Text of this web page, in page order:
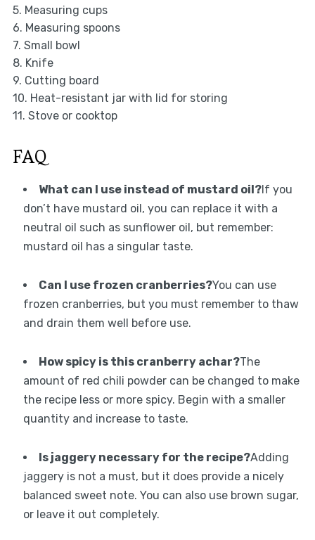
5. Measuring cups
6. Measuring spoons
7. Small bowl
8. Knife
9. Cutting board
10. Heat-resistant jar with lid for storing
11. Stove or cooktop
FAQ
What can I use instead of mustard oil?If you
don’t have mustard oil, you can replace it with a
neutral oil such as sunflower oil, but remember:
mustard oil has a singular taste.
Can I use frozen cranberries?You can use
frozen cranberries, but you must remember to thaw
and drain them well before use.
How spicy is this cranberry achar?The
amount of red chili powder can be changed to make
the recipe less or more spicy. Begin with a smaller
quantity and increase to taste.
Is jaggery necessary for the recipe?Adding
jaggery is not a must, but it does provide a nicely
balanced sweet note. You can also use brown sugar,
or leave it out completely.